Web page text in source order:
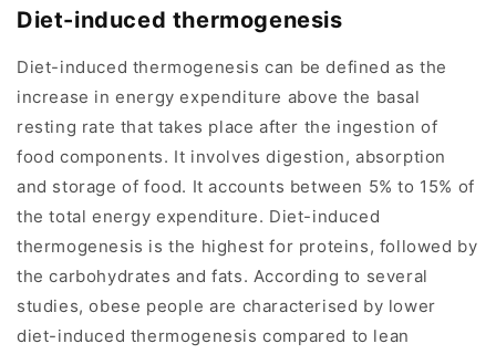
Diet-induced thermogenesis
Diet-induced thermogenesis can be defined as the
increase in energy expenditure above the basal
resting rate that takes place after the ingestion of
food components. It involves digestion, absorption
and storage of food. It accounts between 5% to 15% of
the total energy expenditure. Diet-induced
thermogenesis is the highest for proteins, followed by
the carbohydrates and fats. According to several
studies, obese people are characterised by lower
diet-induced thermogenesis compared to lean